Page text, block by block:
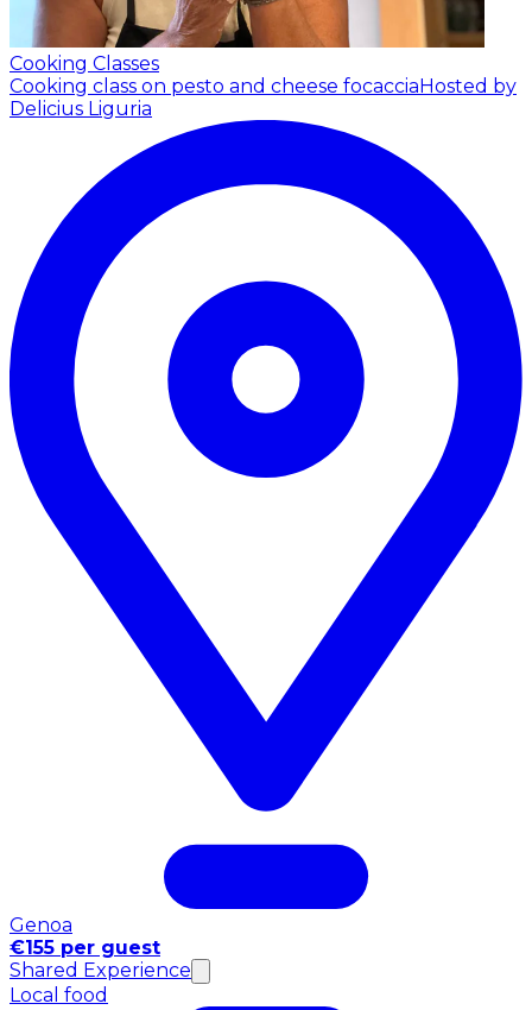
Cooking Classes
Cooking class on pesto and cheese focaccia Hosted by
Delicius Liguria
Genoa
€155 per guest
Shared Experience
Local food